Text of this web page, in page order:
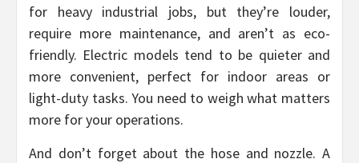
for heavy industrial jobs, but they’re louder,
require more maintenance, and aren’t as eco-
friendly. Electric models tend to be quieter and
more convenient, perfect for indoor areas or
light-duty tasks. You need to weigh what matters
more for your operations.
And don’t forget about the hose and nozzle. A